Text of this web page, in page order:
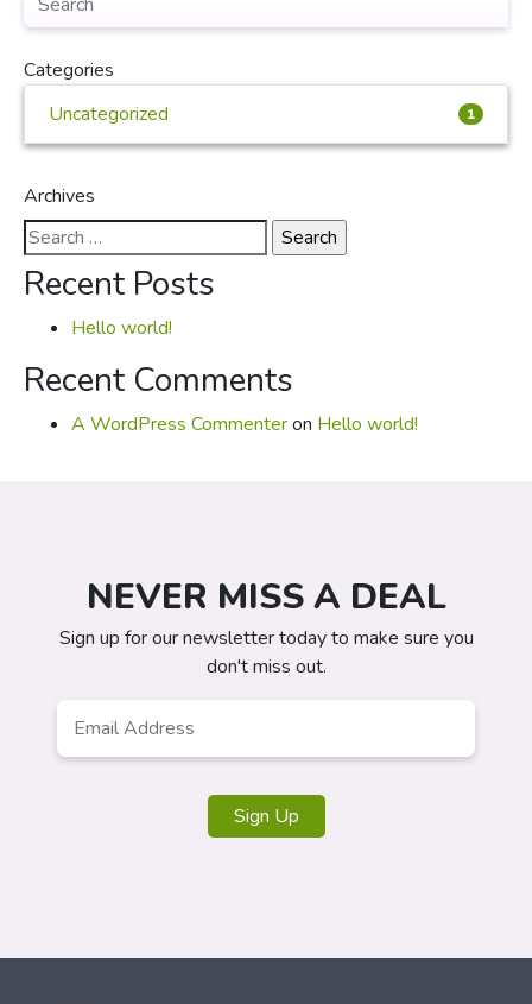
Categories
Uncategorized
1
Archives
Search
for:
Recent Posts
Hello world!
Recent Comments
A WordPress Commenteron Hello world!
NEVER MISS A DEAL
Sign up for our newsletter today to make sure you
don't miss out.
Sign Up